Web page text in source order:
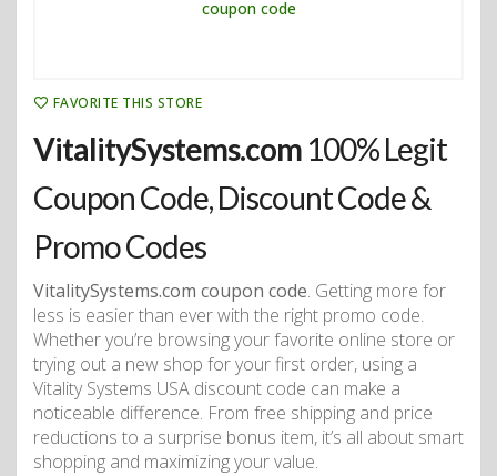
FAVORITE THIS STORE
VitalitySystems.com 100% Legit
Coupon Code, Discount Code &
Promo Codes
VitalitySystems.com coupon code. Getting more for
less is easier than ever with the right promo code.
Whether you’re browsing your favorite online store or
trying out a new shop for your first order, using a
Vitality Systems USA discount code can make a
noticeable difference. From free shipping and price
reductions to a surprise bonus item, it’s all about smart
shopping and maximizing your value.